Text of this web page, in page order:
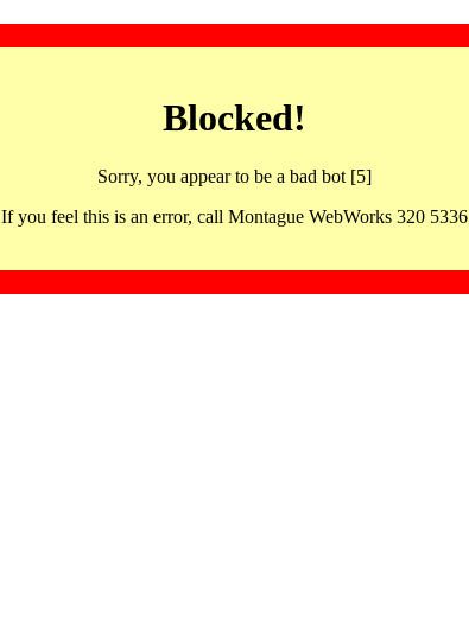
Blocked!
Sorry, you appear to be a bad bot [5]
If you feel this is an error, call Montague WebWorks 320 5336